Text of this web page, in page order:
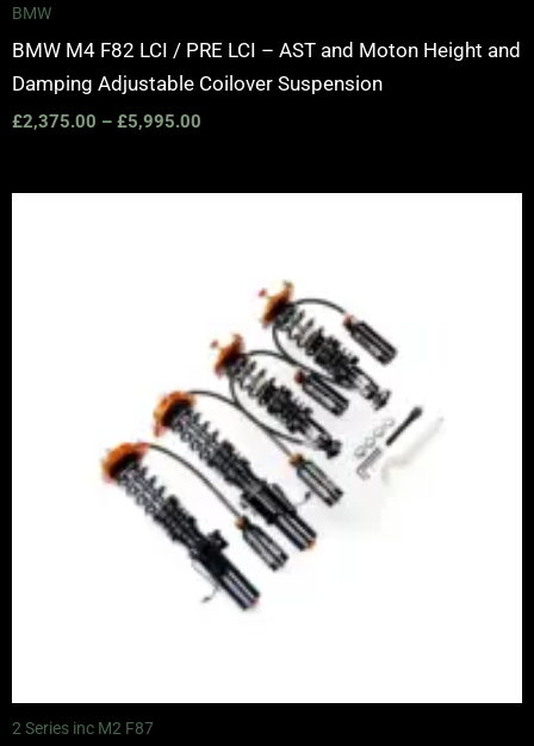
BMW
BMW M4 F82 LCI / PRE LCI – AST and Moton Height and
Damping Adjustable Coilover Suspension
£2,375.00 – £5,995.00
2 Series inc M2 F87
£5,995.00